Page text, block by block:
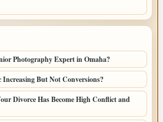
Photography Expert in Omaha?
But Not Conversions?
Divorce Has Become High Conflict and